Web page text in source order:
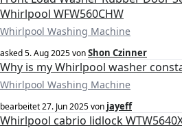
Whirlpool WFW560CHW
Whirlpool Washing Machine
asked5. Aug 2025vonShon Czinner
Why is my Whirlpool washer
Whirlpool Washing Machine
bearbeitet27. Jun 2025von jayeff
Whirlpool cabrio lidlock